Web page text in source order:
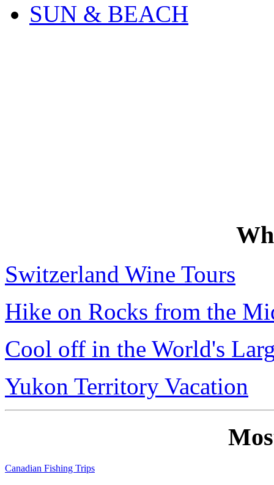
SUN & BEACH
Switzerland Wine Tours
Hike on Rocks from the
Cool off in the World's
Yukon Territory Vacation
Canadian Fishing Trips